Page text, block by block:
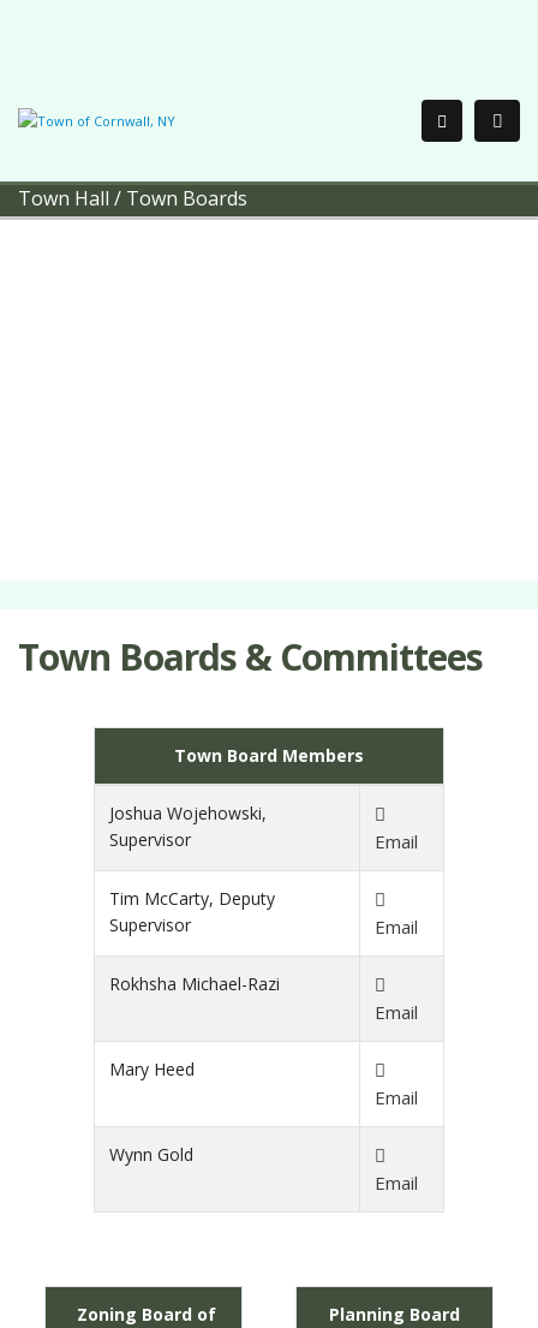
Town Hall / Town Boards
Town Boards & Committees
Town Board Members
Joshua Wojehowski,
Supervisor
Email
Tim McCarty, Deputy
Supervisor
Email
Rokhsha Michael-Razi
Email
Mary Heed
Email
Wynn Gold
Email
Zoning Board of
Planning Board